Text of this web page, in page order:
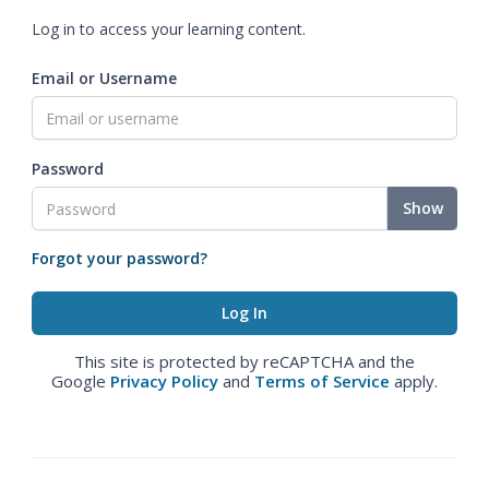
Log in to access your learning content.
Email or Username
Password
Show
Forgot your password?
This site is protected by reCAPTCHA and the
Google Privacy Policy and Terms of Service apply.